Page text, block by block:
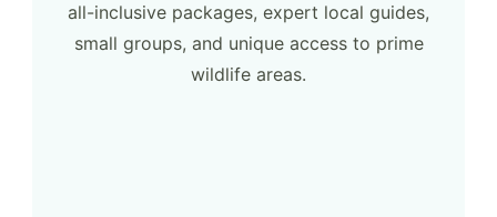
all-inclusive packages, expert local guides,
small groups, and unique access to prime
wildlife areas.